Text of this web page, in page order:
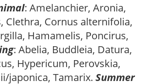
: Amelanchier, Aronia,
Clethra, Cornus alternifolia,
Hamamelis, Poncirus,
: Abelia, Buddleia, Datura,
Hypericum, Perovskia,
japonica, Tamarix. Summer